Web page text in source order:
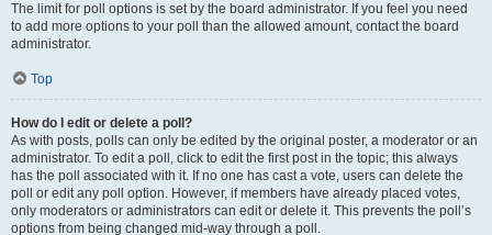
The limit for poll options is set by the board administrator. If you feel you need
to add more options to your poll than the allowed amount, contact the board
administrator.
Top
How do I edit or delete a poll?
As with posts, polls can only be edited by the original poster, a moderator or an
administrator. To edit a poll, click to edit the first post in the topic; this always
has the poll associated with it. If no one has cast a vote, users can delete the
poll or edit any poll option. However, if members have already placed votes,
only moderators or administrators can edit or delete it. This prevents the poll’s
options from being changed mid-way through a poll.